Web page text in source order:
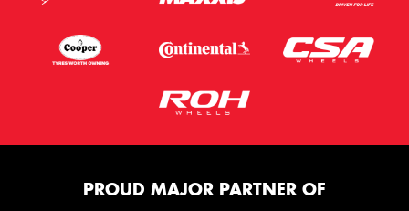
PROUD MAJOR PARTNER OF